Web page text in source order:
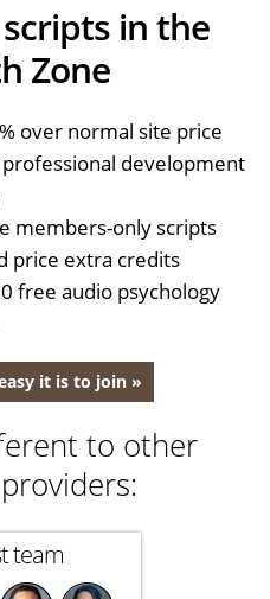
in the
Zone
over normal site price
development
members-only scripts
price extra credits
free audio psychology
it is to join »
to other
team